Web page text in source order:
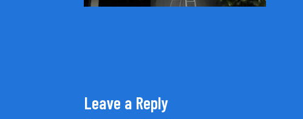
Leave a Reply